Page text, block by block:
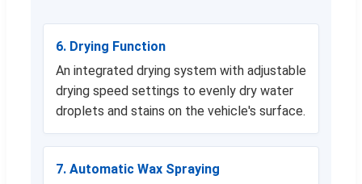
6. Drying Function
An integrated drying system with adjustable
drying speed settings to evenly dry water
droplets and stains on the vehicle's surface.
7. Automatic Wax Spraying